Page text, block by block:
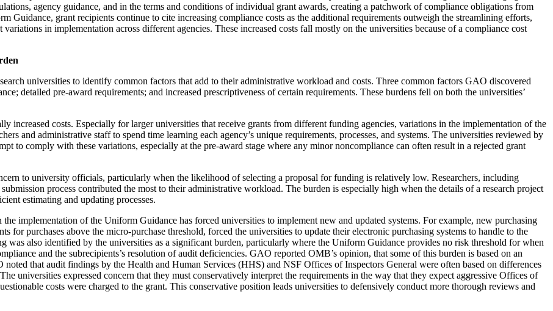
agency guidance, and in the terms and conditions of individual grant awards, creating a patchwork of compliance obligations from
Guidance, grant recipients continue to cite increasing compliance costs as the additional requirements outweigh the streamlining efforts,
in implementation across different agencies. These increased costs fall mostly on the universities because of a compliance cost
universities to identify common factors that add to their administrative workload and costs. Three common factors GAO discovered
detailed pre-award requirements; and increased prescriptiveness of certain requirements. These burdens fell on both the universities’
increased costs. Especially for larger universities that receive grants from different funding agencies, variations in the implementation of the
and administrative staff to spend time learning each agency’s unique requirements, processes, and systems. The universities reviewed by
to comply with these variations, especially at the pre-award stage where any minor noncompliance can often result in a rejected grant
to university officials, particularly when the likelihood of selecting a proposal for funding is relatively low. Researchers, including
process contributed the most to their administrative workload. The burden is especially high when the details of a research project
estimating and updating processes.
implementation of the Uniform Guidance has forced universities to implement new and updated systems. For example, new purchasing
for purchases above the micro-purchase threshold, forced the universities to update their electronic purchasing systems to handle to the
was also identified by the universities as a significant burden, particularly where the Uniform Guidance provides no risk threshold for when
and the subrecipients’s resolution of audit deficiencies. GAO reported OMB’s opinion, that some of this burden is based on an
that audit findings by the Health and Human Services (HHS) and NSF Offices of Inspectors General were often based on differences
universities expressed concern that they must conservatively interpret the requirements in the way that they expect aggressive Offices of
costs were charged to the grant. This conservative position leads universities to defensively conduct more thorough reviews and